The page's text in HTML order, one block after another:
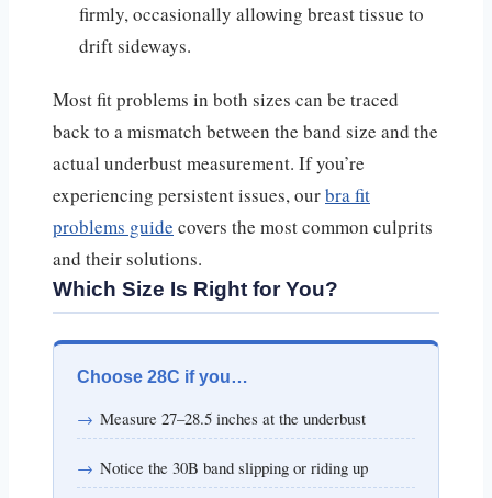
firmly, occasionally allowing breast tissue to
drift sideways.
Most fit problems in both sizes can be traced
back to a mismatch between the band size and the
actual underbust measurement. If you’re
experiencing persistent issues, ourbra fit
problems guide covers the most common culprits
and their solutions.
Which Size Is Right for You?
Choose 28C if you…
Measure 27–28.5 inches at the underbust
Notice the 30B band slipping or riding up